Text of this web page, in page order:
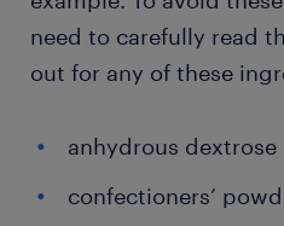
need to carefully read
out for any of these
anhydrous dextrose
confectioners’